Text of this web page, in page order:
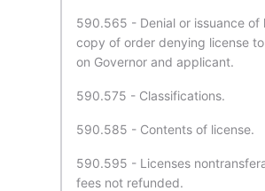
590.565 - Denial or issuance of
copy of order denying license
on Governor and applicant.
590.575 - Classifications.
590.585 - Contents of license.
590.595 - Licenses
fees not refunded.